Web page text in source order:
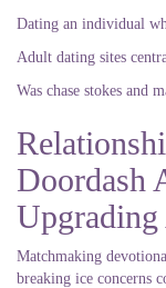
Dating an individual
Adult dating sites
Was chase stokes and
Doordash
Upgrading
Matchmaking
breaking ice concerns